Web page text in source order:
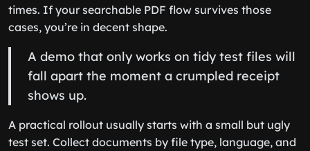
times. If your searchable PDF flow survives those
cases, you’re in decent shape.
A demo that only works on tidy test files will
fall apart the moment a crumpled receipt
shows up.
A practical rollout usually starts with a small but ugly
test set. Collect documents by file type, language, and